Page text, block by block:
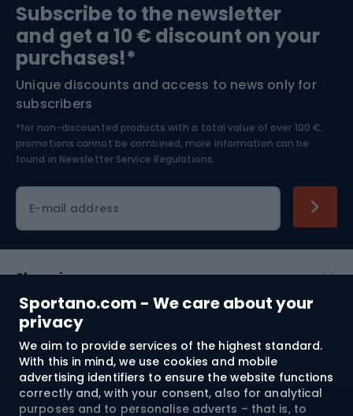
Sportano.com - We care about your
privacy
We aim to provide services of the highest standard.
With this in mind, we use cookies and mobile
advertising identifiers to ensure the website functions
correctly and, with your consent, also for analytical
purposes and to personalise adverts – that is, to
Bushcraft
Nordic Walking
Bike helmets
Skitouring
Skiing
Subscribe to the newsletter
and get a 10 € discount on your
purchases!*
Unique discounts and access to news only for
subscribers
*for non-discounted products with a total value of over 100 €,
promotions cannot be combined, more information can be
found in Newsletter Service Regulations.
E-mail address
Shopping
Customer services
Terms and Conditions
About us